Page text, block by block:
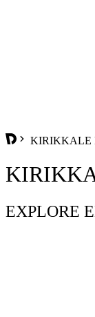
KIRIKKALE
EXPLORE